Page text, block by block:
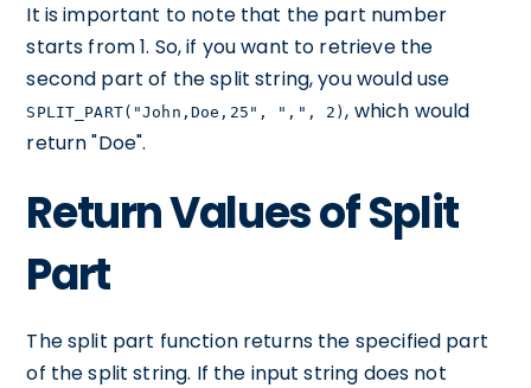
It is important to note that the part number
starts from 1. So, if you want to retrieve the
second part of the split string, you would use
SPLIT_PART("John,Doe,25", ",", 2), which would
return "Doe".
Return Values of Split
Part
The split part function returns the specified part
of the split string. If the input string does not